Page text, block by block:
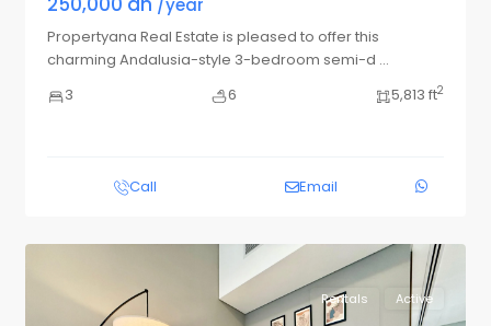
/year
Propertyana Real Estate is pleased to offer this
charming Andalusia-style 3-bedroom semi-d ...
3
6 5,813 ft2
Call Email
Rentals Active